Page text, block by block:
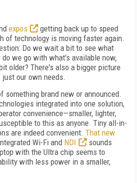
expos
getting back up to speed
of technology is moving faster again.
Do we wait a bit to see what
we go with what's available now,
older? There's also a bigger picture
our own needs.
something brand new or announced.
integrated into one solution,
convenience—smaller, lighter,
to this as anyone. Tiny all-in-
are indeed convenient. That new
Wi-Fi and NDI
sounds
with the Ultra chip seems to
with less power in a smaller,